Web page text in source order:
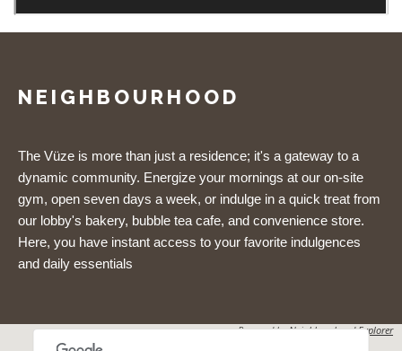
NEIGHBOURHOOD
The Vüze is more than just a residence; it's a gateway to a
dynamic community. Energize your mornings at our on-site
gym, open seven days a week, or indulge in a quick treat from
our lobby's bakery, bubble tea cafe, and convenience store.
Here, you have instant access to your favorite indulgences
and daily essentials
Powered byNeighbourhood Explorer